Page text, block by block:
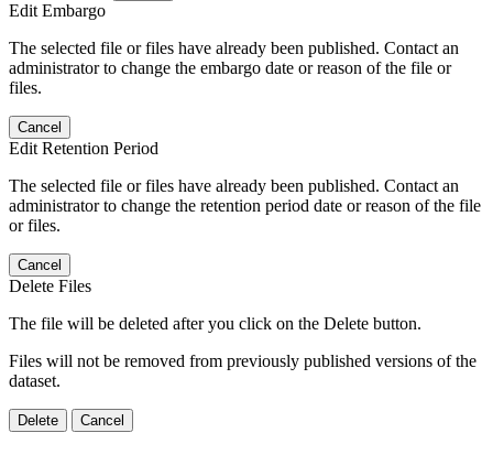
Edit Embargo
The selected file or files have already been published. Contact an
administrator to change the embargo date or reason of the file or
files.
Cancel
Edit Retention Period
The selected file or files have already been published. Contact an
administrator to change the retention period date or reason of the file
or files.
Cancel
Delete Files
The file will be deleted after you click on the Delete button.
Files will not be removed from previously published versions of the
dataset.
Delete Cancel